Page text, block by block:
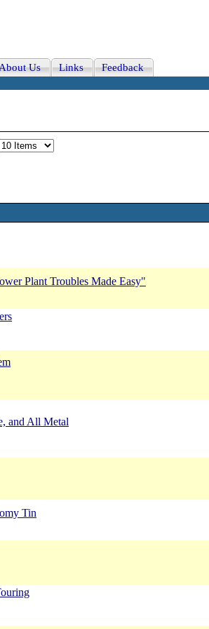
Us Links Feedback
Plant Troubles Made Easy"
and All Metal
Tin